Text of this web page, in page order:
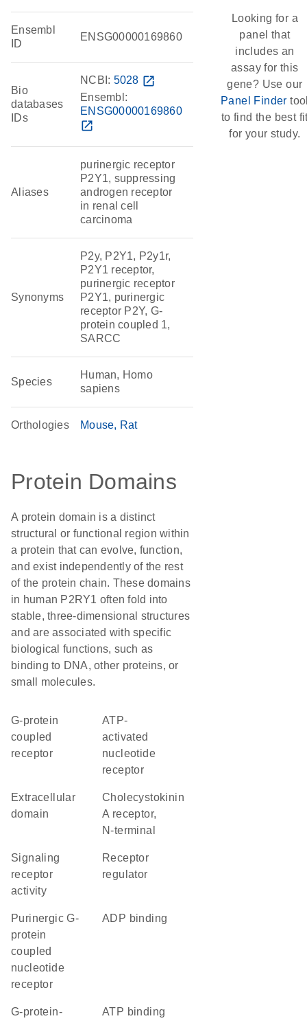
Ensembl
ID
ENSG00000169860
Bio
databases
IDs
NCBI: 5028 open_in_new
Ensembl:
ENSG00000169860
open_in_new
Aliases
purinergic receptor
P2Y1, suppressing
androgen receptor
in renal cell
carcinoma
Synonyms
P2y, P2Y1, P2y1r,
P2Y1 receptor,
purinergic receptor
P2Y1, purinergic
receptor P2Y, G-
protein coupled 1,
SARCC
Species
Human, Homo
sapiens
Orthologies Mouse Rat
Protein Domains
A protein domain is a distinct
structural or functional region within
a protein that can evolve, function,
and exist independently of the rest
of the protein chain. These domains
in human P2RY1 often fold into
stable, three-dimensional structures
and are associated with specific
biological functions, such as
binding to DNA, other proteins, or
small molecules.
G-protein
coupled
receptor
ATP-
activated
nucleotide
receptor
extracellular
domain
Cholecystokinin
A receptor,
N-terminal
signaling
receptor
activity
receptor
regulator
purinergic G-
protein
coupled
nucleotide
receptor
ADP binding
G-protein-
ATP binding
Looking for a
panel that
includes an
assay for this
gene? Use our
Panel Finder
to find the best
for your study.